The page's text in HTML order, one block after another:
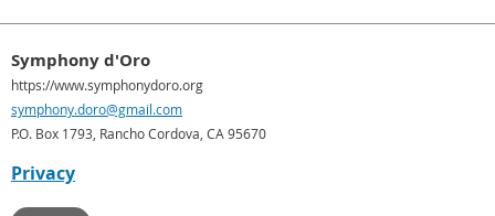
Symphony d'Oro
https://www.symphonydoro.org
symphony.doro@gmail.com
P.O. Box 1793, Rancho Cordova, CA 95670
Privacy